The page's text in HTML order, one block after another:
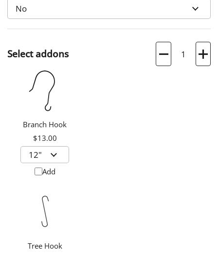
Select addons
Branch Hook
$13.00
Add
Tree Hook
Quantity